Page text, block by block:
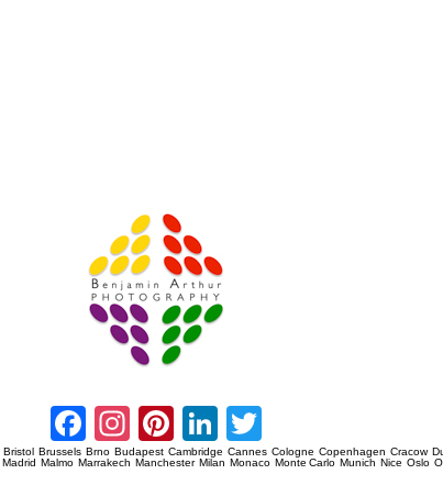
Facebook
Instagram
Pinterest
LinkedIn
Bristol Brussels Brno Budapest Cambridge Cannes Cologne Copenhagen Cracow
Madrid Malmo Marrakech Manchester Milan Monaco Monte Carlo Munich Nice Oslo